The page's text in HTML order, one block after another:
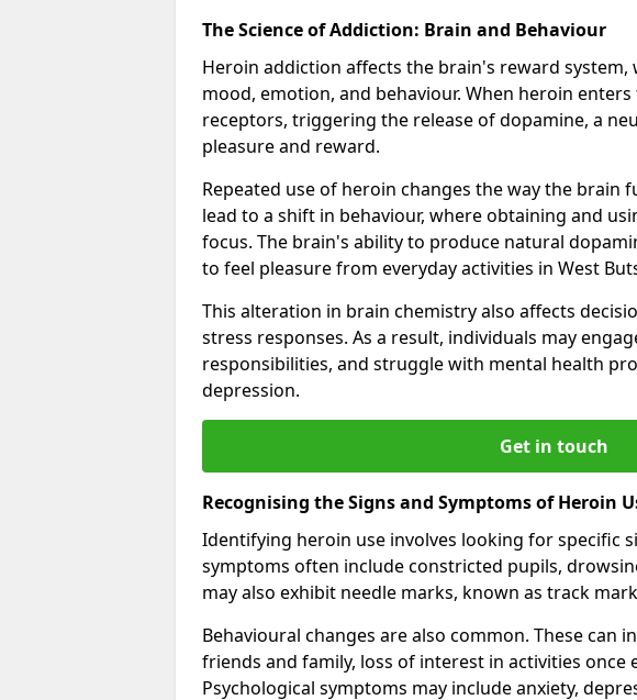
The Science of Addiction: Brain and Behaviour
Heroin addiction affects the brain's reward
mood, emotion, and behaviour. When heroin
receptors, triggering the release of dopamine, a
pleasure and reward.
Repeated use of heroin changes the way the brain
lead to a shift in behaviour, where obtaining and
focus. The brain's ability to produce natural
to feel pleasure from everyday activities in West
This alteration in brain chemistry also affects
stress responses. As a result, individuals may
responsibilities, and struggle with mental health
depression.
Get in touch
Recognising the Signs and Symptoms of Heroin
Identifying heroin use involves looking for specific
symptoms often include constricted pupils,
may also exhibit needle marks, known as track
Behavioural changes are also common. These can
friends and family, loss of interest in activities once
Psychological symptoms may include anxiety,